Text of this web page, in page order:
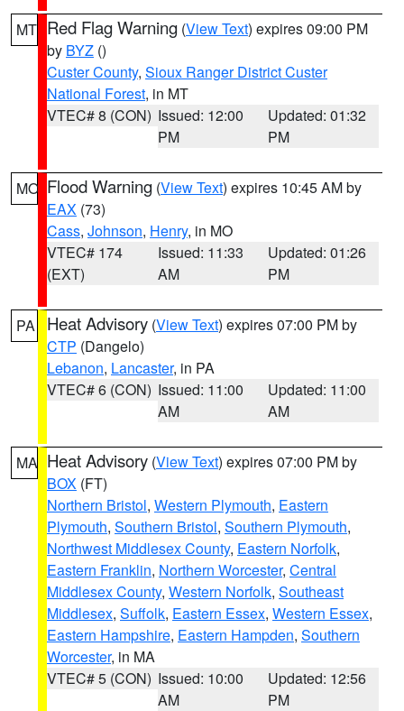
MT Red Flag Warning (View Text) expires 09:00 PM
by BYZ ()
Custer County, Sioux Ranger District Custer
National Forest, in MT
VTEC# 8 (CON) Issued: 12:00
PM
Updated: 01:32
PM
MO Flood Warning (View Text) expires 10:45 AM by
EAX (73)
Cass, Johnson, Henry, in MO
VTEC# 174
(EXT)
Issued: 11:33
AM
Updated: 01:26
PM
PA Heat Advisory (View Text) expires 07:00 PM by
CTP (Dangelo)
Lebanon, Lancaster, in PA
VTEC# 6 (CON) Issued: 11:00
AM
Updated: 11:00
AM
MA Heat Advisory (View Text) expires 07:00 PM by
BOX (FT)
Northern Bristol, Western Plymouth, Eastern
Plymouth, Southern Bristol, Southern Plymouth,
Northwest Middlesex County, Eastern Norfolk,
Eastern Franklin, Northern Worcester, Central
Middlesex County, Western Norfolk, Southeast
Middlesex, Suffolk, Eastern Essex, Western Essex,
Eastern Hampshire, Eastern Hampden, Southern
Worcester, in MA
VTEC# 5 (CON) Issued: 10:00
AM
Updated: 12:56
PM